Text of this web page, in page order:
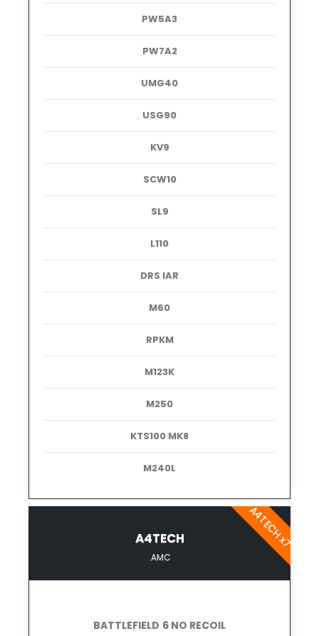
PW5A3
PW7A2
UMG40
USG90
KV9
SCW10
SL9
L110
DRS IAR
M60
RPKM
M123K
M250
KTS100 MK8
M240L
A4TECH x7
A4TECH
.AMC
BATTLEFIELD 6 NO RECOIL